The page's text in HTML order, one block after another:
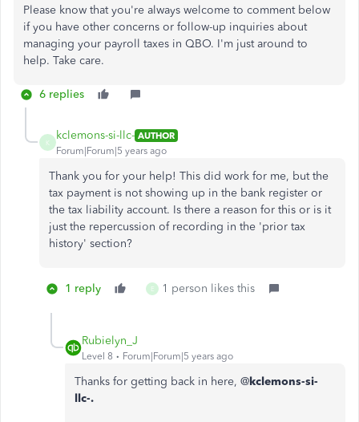
Please know that you're always welcome to comment below
if you have other concerns or follow-up inquiries about
managing your payroll taxes in QBO. I'm just around to
help. Take care.
6 replies
K
kclemons-si-llc- AUTHOR
Forum|Forum|5 years ago
Thank you for your help! This did work for me, but the
tax payment is not showing up in the bank register or
the tax liability account. Is there a reason for this or is it
just the repercussion of recording in the 'prior tax
history' section?
1 reply E 1 person likes this
Rubielyn_J
Level 8 Forum|Forum|5 years ago
Thanks for getting back in here, @kclemons-si-
llc-.